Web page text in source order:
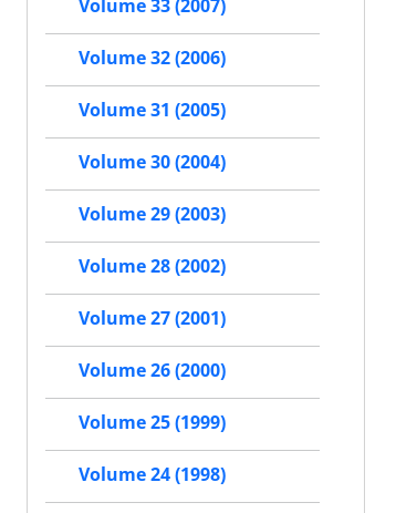
Volume 33 (2007)
Volume 32 (2006)
Volume 31 (2005)
Volume 30 (2004)
Volume 29 (2003)
Volume 28 (2002)
Volume 27 (2001)
Volume 26 (2000)
Volume 25 (1999)
Volume 24 (1998)